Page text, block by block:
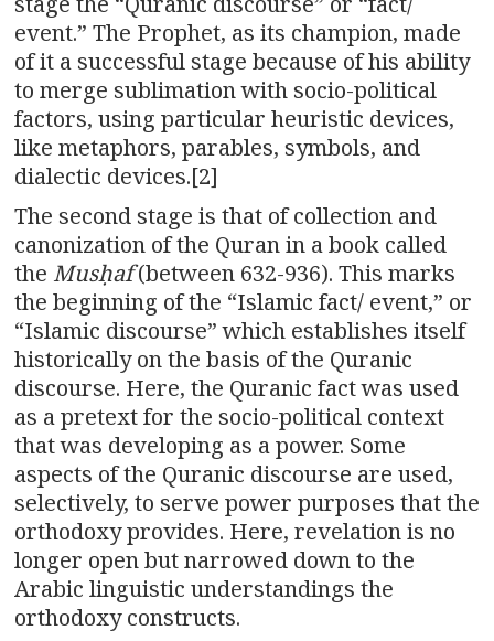
event.” The Prophet, as its champion, made
of it a successful stage because of his ability
to merge sublimation with socio-political
factors, using particular heuristic devices,
like metaphors, parables, symbols, and
dialectic devices.[2]
The second stage is that of collection and
canonization of the Quran in a book called
the Musḥaf(between 632-936). This marks
the beginning of the “Islamic fact/ event,” or
“Islamic discourse” which establishes itself
historically on the basis of the Quranic
discourse. Here, the Quranic fact was used
as a pretext for the socio-political context
that was developing as a power. Some
aspects of the Quranic discourse are used,
selectively, to serve power purposes that the
orthodoxy provides. Here, revelation is no
longer open but narrowed down to the
Arabic linguistic understandings the
orthodoxy constructs.